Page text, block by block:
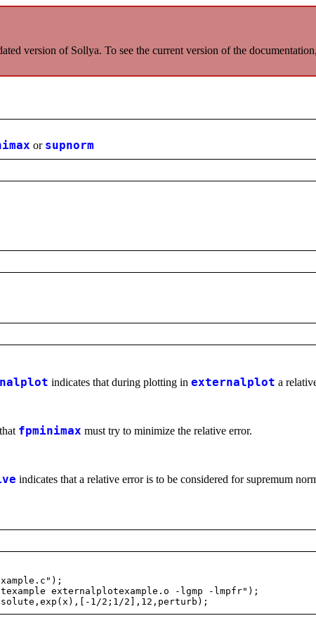
version of Sollya. To see the current version of the documentation,
or supnorm
indicates that during plotting in externalplot a
fpminimax must try to minimize the relative error.
indicates that a relative error is to be considered for supremum
externalplotexample.o -lgmp -lmpfr");
1/2;1/2],12,perturb);